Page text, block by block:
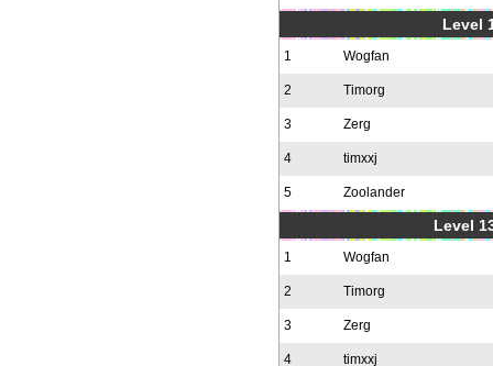
Level
1 Wogfan
2 Timorg
3 Zerg
4 timxxj
5 Zoolander
Level
1 Wogfan
2 Timorg
3 Zerg
4 timxxj